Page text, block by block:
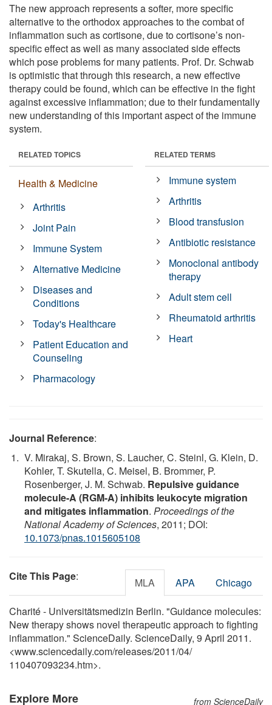
The new approach represents a softer, more specific
alternative to the orthodox approaches to the combat of
inflammation such as cortisone, due to cortisone’s non-
specific effect as well as many associated side effects
which pose problems for many patients. Prof. Dr. Schwab
is optimistic that through this research, a new effective
therapy could be found, which can be effective in the fight
against excessive inflammation; due to their fundamentally
new understanding of this important aspect of the immune
system.
RELATED TOPICS
Health & Medicine
Arthritis
Joint Pain
Immune System
Alternative Medicine
Diseases and
Conditions
Today's Healthcare
Patient Education and
Counseling
Pharmacology
RELATED TERMS
Immune system
Arthritis
Blood transfusion
Antibiotic resistance
Monoclonal antibody
therapy
Adult stem cell
Rheumatoid arthritis
Heart
Journal Reference:
V. Mirakaj, S. Brown, S. Laucher, C. Steinl, G. Klein, D.
Kohler, T. Skutella, C. Meisel, B. Brommer, P.
Rosenberger, J. M. Schwab. Repulsive guidance
molecule-A (RGM-A) inhibits leukocyte migration
and mitigates inflammation. Proceedings of the
National Academy of Sciences, 2011; DOI:
10.1073/pnas.1015605108
Cite This Page: MLA APA Chicago
Charité - Universitätsmedizin Berlin. "Guidance molecules:
New therapy shows novel therapeutic approach to fighting
inflammation." ScienceDaily. ScienceDaily, 9 April 2011.
<www.sciencedaily.com/releases/2011/04/
110407093234.htm>.
Explore More from ScienceDaily